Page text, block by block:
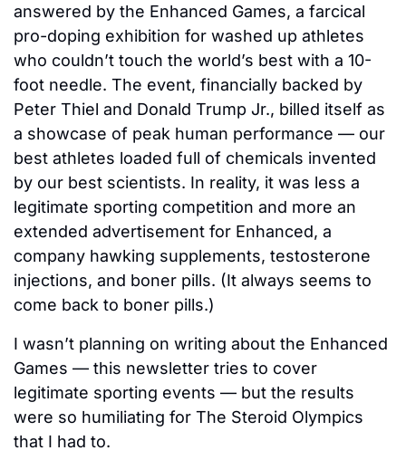
answered by the Enhanced Games, a farcical
pro-doping exhibition for washed up athletes
who couldn’t touch the world’s best with a 10-
foot needle. The event, financially backed by
Peter Thiel and Donald Trump Jr., billed itself as
a showcase of peak human performance — our
best athletes loaded full of chemicals invented
by our best scientists. In reality, it was less a
legitimate sporting competition and more an
extended advertisement for Enhanced, a
company hawking supplements, testosterone
injections, and boner pills. (It always seems to
come back to boner pills.)
I wasn’t planning on writing about the Enhanced
Games — this newsletter tries to cover
legitimate sporting events — but the results
were so humiliating for The Steroid Olympics
that I had to.